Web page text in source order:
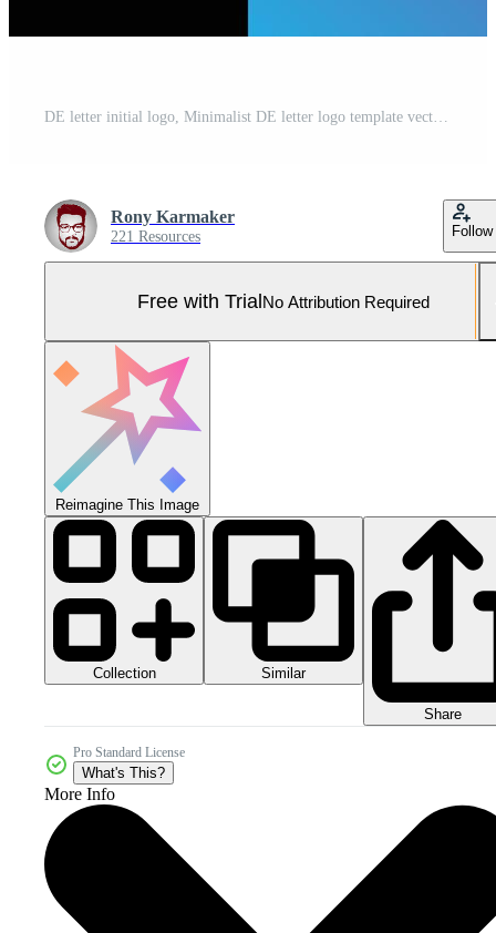
DE letter initial logo, Minimalist DE letter logo template vector, DE logo design Pro Vector and Pro SVG
Rony Karmaker
221 Resources Follow
Free with TrialNo Attribution Required
Reimagine This Image
Collection Similar
Share
Pro Standard License
What's This?
More Info